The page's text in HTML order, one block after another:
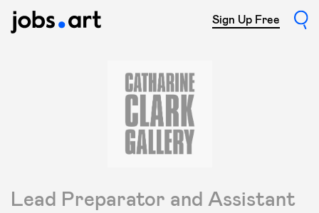
Sign Up Free
Lead Preparator and Assistant